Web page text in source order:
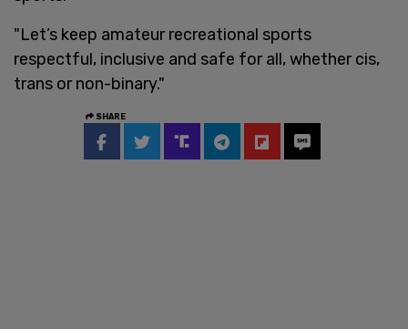
"Let’s keep amateur recreational sports
respectful, inclusive and safe for all, whether cis,
trans or non-binary."
SHARE